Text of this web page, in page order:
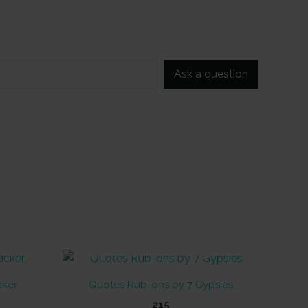
Ask a question
Quotes Rub-ons by 7 Gypsies
215